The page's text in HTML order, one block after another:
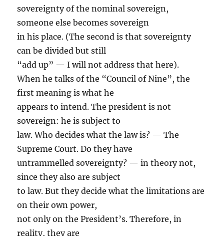
sovereignty of the nominal sovereign,
someone else becomes sovereign
in his place. (The second is that sovereignty
can be divided but still
“add up” — I will not address that here).
When he talks of the “Council of Nine”, the
first meaning is what he
appears to intend. The president is not
sovereign: he is subject to
law. Who decides what the law is? — The
Supreme Court. Do they have
untrammelled sovereignty? — in theory not,
since they also are subject
to law. But they decide what the limitations are
on their own power,
not only on the President’s. Therefore, in
reality, they are